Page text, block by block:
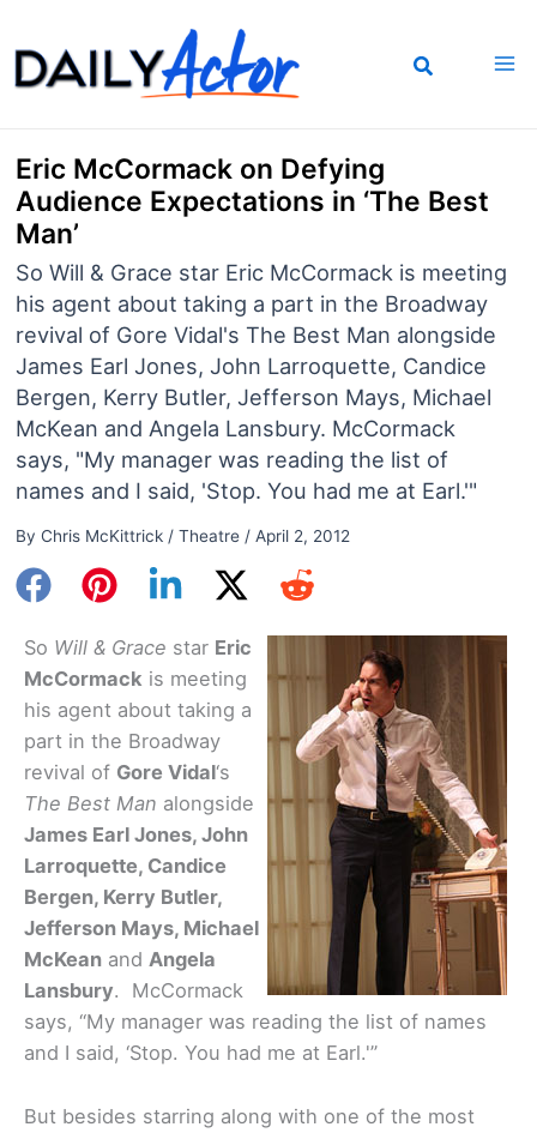
to
content
Eric McCormack on Defying
Audience Expectations in ‘The Best
Man’
So Will & Grace star Eric McCormack is meeting
his agent about taking a part in the Broadway
revival of Gore Vidal's The Best Man alongside
James Earl Jones, John Larroquette, Candice
Bergen, Kerry Butler, Jefferson Mays, Michael
McKean and Angela Lansbury. McCormack
says, "My manager was reading the list of
names and I said, 'Stop. You had me at Earl.'"
By Chris McKittrick / Theatre/ April 2, 2012
So Will & Grace star Eric
McCormack is meeting
his agent about taking a
part in the Broadway
revival of Gore Vidal‘s
The Best Man alongside
James Earl Jones, John
Larroquette, Candice
Bergen, Kerry Butler,
Jefferson Mays, Michael
McKean and Angela
Lansbury. McCormack
says, “My manager was reading the list of names
and I said, ‘Stop. You had me at Earl.'”
But besides starring along with one of the most